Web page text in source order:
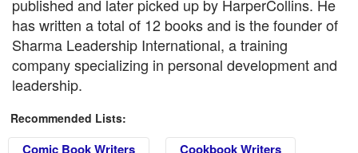
published and later picked up by HarperCollins. He
has written a total of 12 books and is the founder of
Sharma Leadership International, a training
company specializing in personal development and
leadership.
Recommended Lists:
Comic Book Writers Cookbook Writers